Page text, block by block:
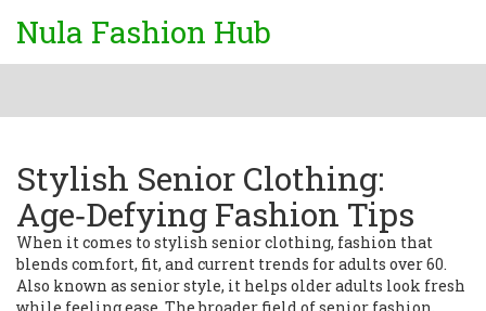
Nula Fashion Hub
Stylish Senior Clothing:
Age‑Defying Fashion Tips
When it comes to stylish senior clothing, fashion that
blends comfort, fit, and current trends for adults over 60.
Also known as senior style, it helps older adults look fresh